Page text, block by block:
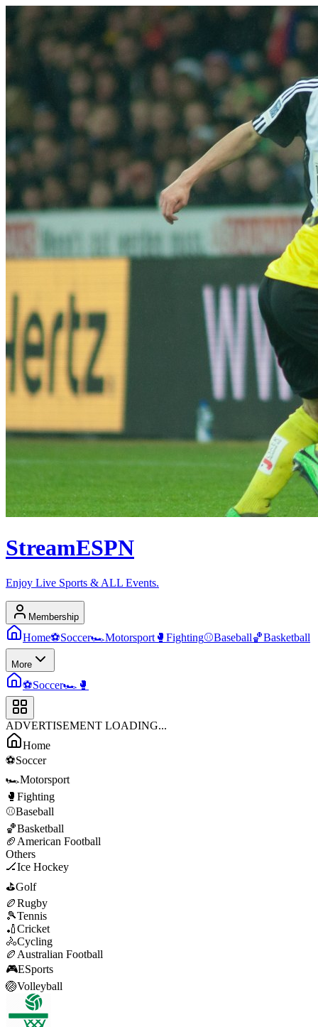
StreamESPN
Enjoy Live Sports & ALL Events.
Membership
Home⚽Soccer🏎️Motorsport 🥊 Fighting⚾Baseball🏀Basketball
More
⚽Soccer🏎️ 🥊
ADVERTISEMENT LOADING...
Home
⚽Soccer
🏎️Motorsport
🥊 Fighting
⚾Baseball
🏀Basketball
🏈 American Football
Others
🏒Ice Hockey
⛳Golf
🏉Rugby
🎾Tennis
🏏Cricket
🚴Cycling
🏉 Australian Football
🎮ESports
🏐Volleyball